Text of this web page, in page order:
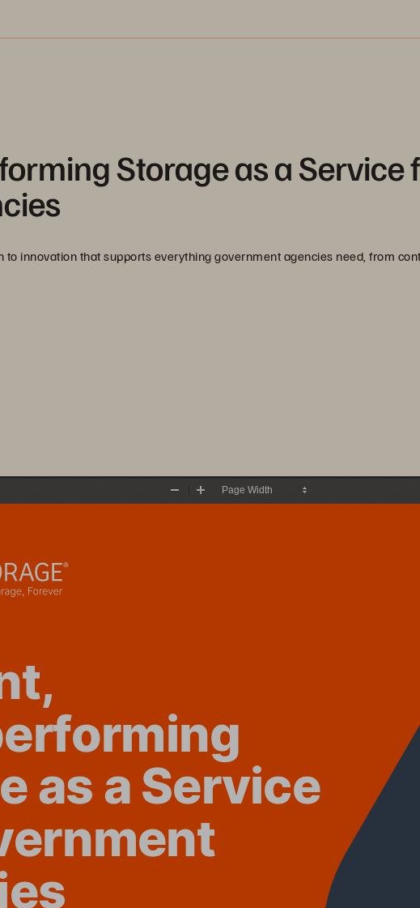
Storage as a Service
innovation that supports everything government agencies need, from
Zoom
orming
as a Service
rnment